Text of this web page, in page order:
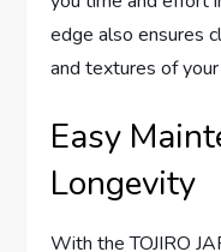
edge also ensures
and textures of
Easy
Longevity
With the TOJIRO